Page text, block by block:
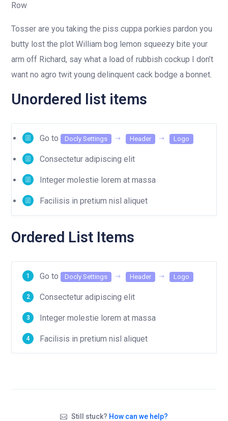
Row
Tosser are you taking the piss cuppa porkies pardon you
butty lost the plot William bog lemon squeezy bite your
arm off Richard, say what a load of rubbish cockup I don’t
want no agro twit young delinquent cack bodge a bonnet.
Unordered list items
Go to Docly Settings Header Logo
Consectetur adipiscing elit
Integer molestie lorem at massa
Facilisis in pretium nisl aliquet
Ordered List Items
Go to Docly Settings Header Logo
Consectetur adipiscing elit
Integer molestie lorem at massa
Facilisis in pretium nisl aliquet
Still stuck? How can we help?